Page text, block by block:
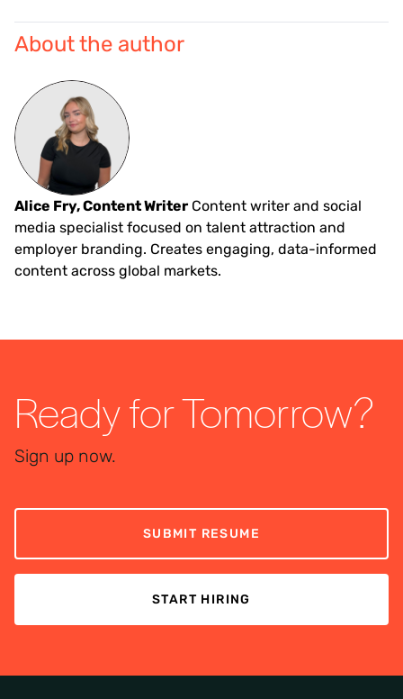
About the author
Alice Fry, Content Writer Content writer and social
media specialist focused on talent attraction and
employer branding. Creates engaging, data-informed
content across global markets.
Ready for Tomorrow?
Sign up now.
SUBMIT RESUME
START HIRING